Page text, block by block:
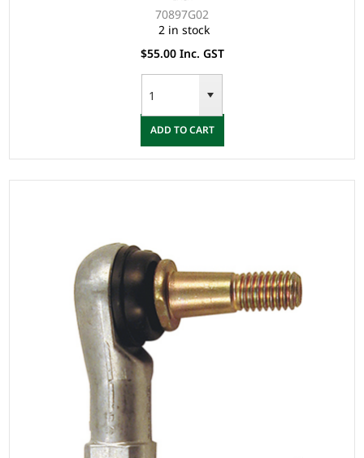
70897G02
2 in stock
$55.00 Inc. GST
ADD TO CART